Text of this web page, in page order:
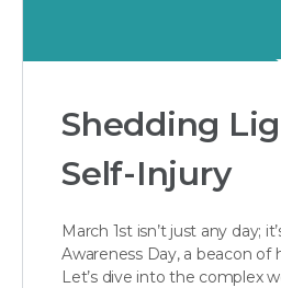
Shedding
Self-Injury
March 1st isn’t just any day;
Awareness Day, a beacon of
Let’s dive into the complex